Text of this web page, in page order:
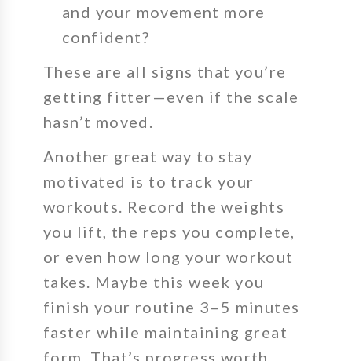
and your movement more
confident?
These are all signs that you’re
getting fitter—even if the scale
hasn’t moved.
Another great way to stay
motivated is to track your
workouts. Record the weights
you lift, the reps you complete,
or even how long your workout
takes. Maybe this week you
finish your routine 3–5 minutes
faster while maintaining great